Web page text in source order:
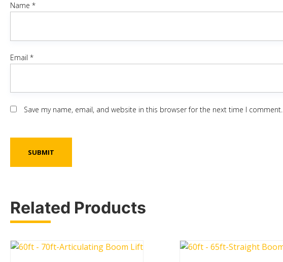
Name *
Email *
Save my name, email, and website in this browser for the next time I comment.
Related Products